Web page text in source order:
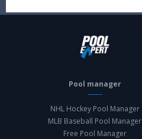
Pool manager
NHL Hockey Pool Manager
MLB Baseball Pool Manager
Free Pool Manager